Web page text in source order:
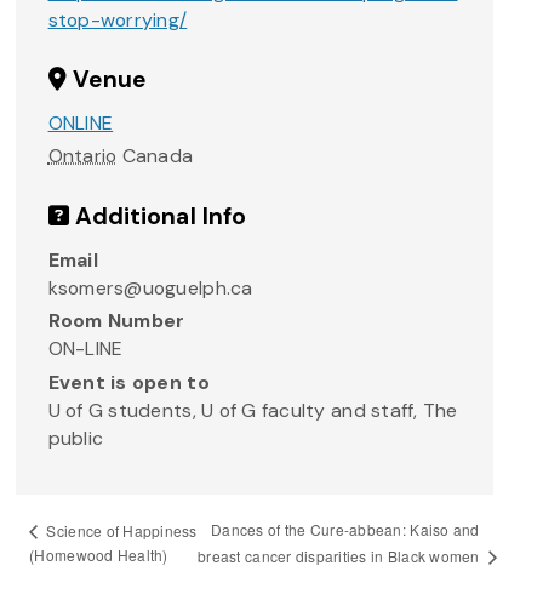
stop-worrying/
Venue
ONLINE
Ontario Canada
Additional Info
Email
ksomers@uoguelph.ca
Room Number
ON-LINE
Event is open to
U of G students, U of G faculty and staff, The
public
Science of Happiness
(Homewood Health)
Dances of the Cure-abbean: Kaiso and
breast cancer disparities in Black women